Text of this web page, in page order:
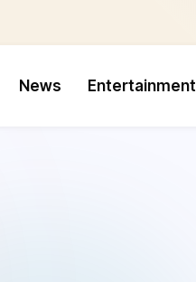
News Entertainment